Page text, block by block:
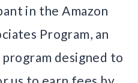
in the Amazon
Program, an
designed to